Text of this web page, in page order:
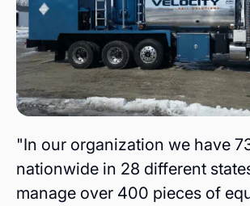
"In our organization we have
nationwide in 28 different
manage over 400 pieces of